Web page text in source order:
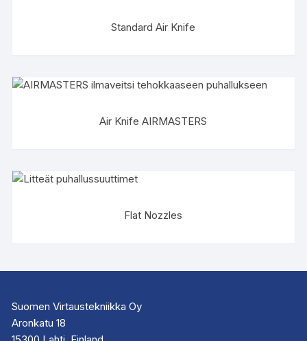
Standard Air Knife
Air Knife AIRMASTERS
Flat Nozzles
Suomen Virtaustekniikka Oy
Aronkatu 18